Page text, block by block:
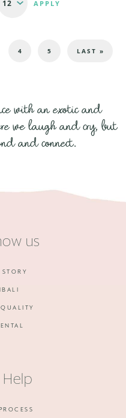
4 5 LAST »
with an exotic and
we laugh and cry, but
and connect.
us
Help